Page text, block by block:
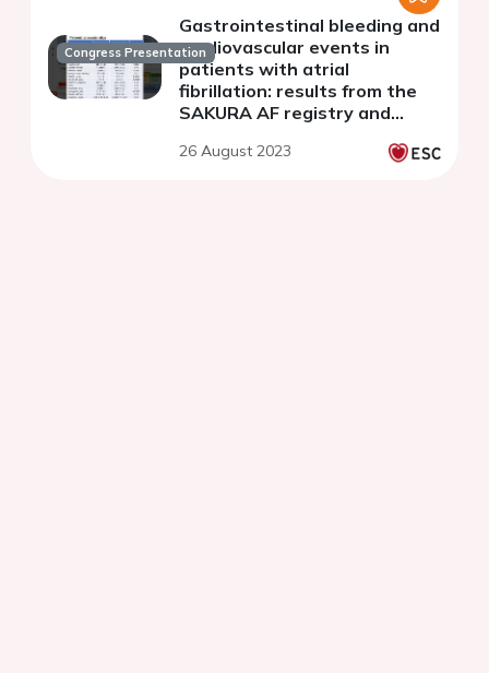
Congress Presentation
Gastrointestinal bleeding and
cardiovascular events in
patients with atrial
fibrillation: results from the
SAKURA AF registry and
26 August 2023